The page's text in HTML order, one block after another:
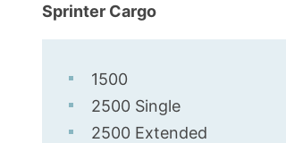
Sprinter Cargo
1500
2500 Single
2500 Extended